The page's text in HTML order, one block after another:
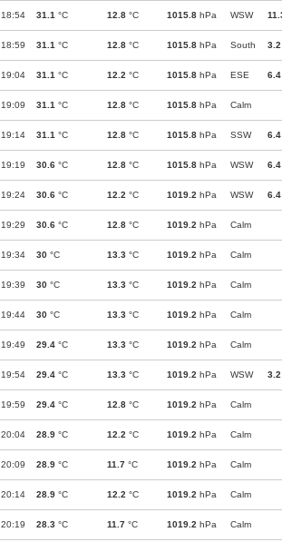
18:54 31.1 °C 12.8 °C 1015.8 hPa WSW
18:59 31.1 °C 12.8 °C 1015.8 hPa South 3.2
19:04 31.1 °C 12.2 °C 1015.8 hPa ESE 6.4
19:09 31.1 °C 12.8 °C 1015.8 hPa Calm
19:14 31.1 °C 12.8 °C 1015.8 hPa SSW 6.4
19:19 30.6 °C 12.8 °C 1015.8 hPa WSW 6.4
19:24 30.6 °C 12.2 °C 1019.2 hPa WSW 6.4
19:29 30.6 °C 12.8 °C 1019.2 hPa Calm
19:34 30 °C 13.3 °C 1019.2 hPa Calm
19:39 30 °C 13.3 °C 1019.2 hPa Calm
19:44 30 °C 13.3 °C 1019.2 hPa Calm
19:49 29.4 °C 13.3 °C 1019.2 hPa Calm
19:54 29.4 °C 13.3 °C 1019.2 hPa WSW 3.2
19:59 29.4 °C 12.8 °C 1019.2 hPa Calm
20:04 28.9 °C 12.2 °C 1019.2 hPa Calm
20:09 28.9 °C 11.7 °C 1019.2 hPa Calm
20:14 28.9 °C 12.2 °C 1019.2 hPa Calm
20:19 28.3 °C 11.7 °C 1019.2 hPa Calm